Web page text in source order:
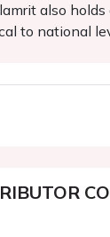
also
to national